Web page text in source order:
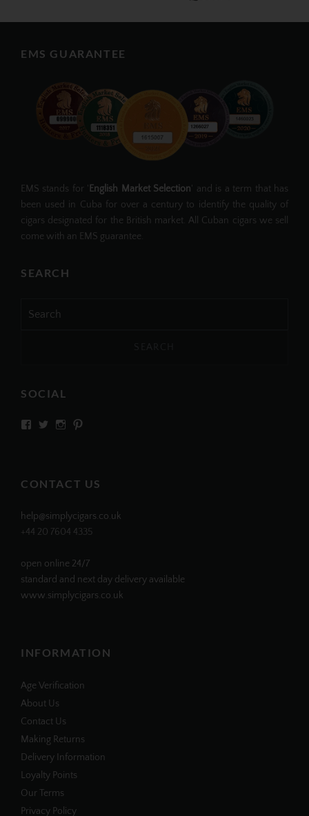
EMS GUARANTEE
EMS stands for ' English Market Selection' and is a term that has
been used in Cuba for over a century to identify the quality of
cigars designated for the British market. All Cuban cigars we sell
come with an EMS guarantee.
SEARCH
for:
SOCIAL
View View View
CONTACT US
help@simplycigars.co.uk
+44 20 7604 4335
open online 24/7
standard and next day delivery available
www.simplycigars.co.uk
INFORMATION
Age Verification
About Us
Contact Us
Making Returns
Delivery Information
Loyalty Points
Our Terms
Privacy Policy